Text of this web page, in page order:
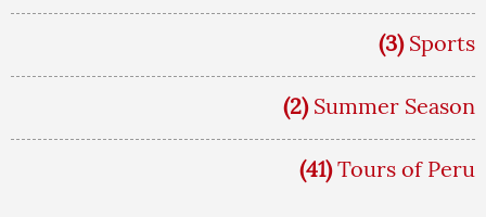
(3) Sports
(2) Summer Season
(41) Tours of Peru